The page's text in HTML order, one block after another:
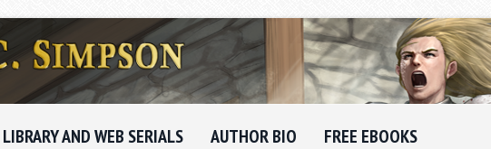
LIBRARY AND WEB SERIALS AUTHOR BIO FREE EBOOKS